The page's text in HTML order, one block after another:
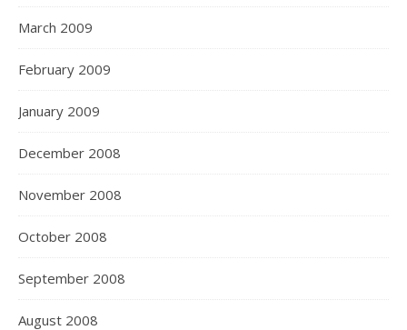
March 2009
February 2009
January 2009
December 2008
November 2008
October 2008
September 2008
August 2008